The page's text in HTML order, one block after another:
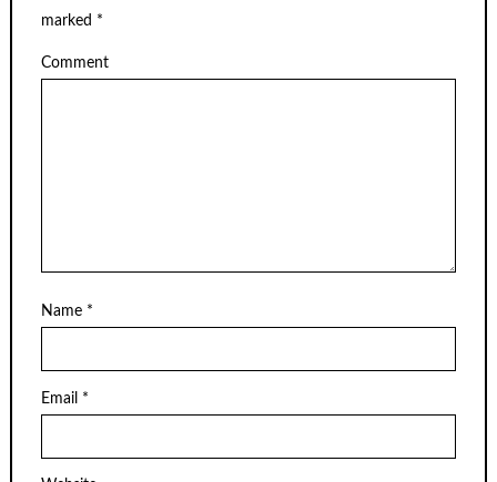
marked *
Comment
Name *
Email *